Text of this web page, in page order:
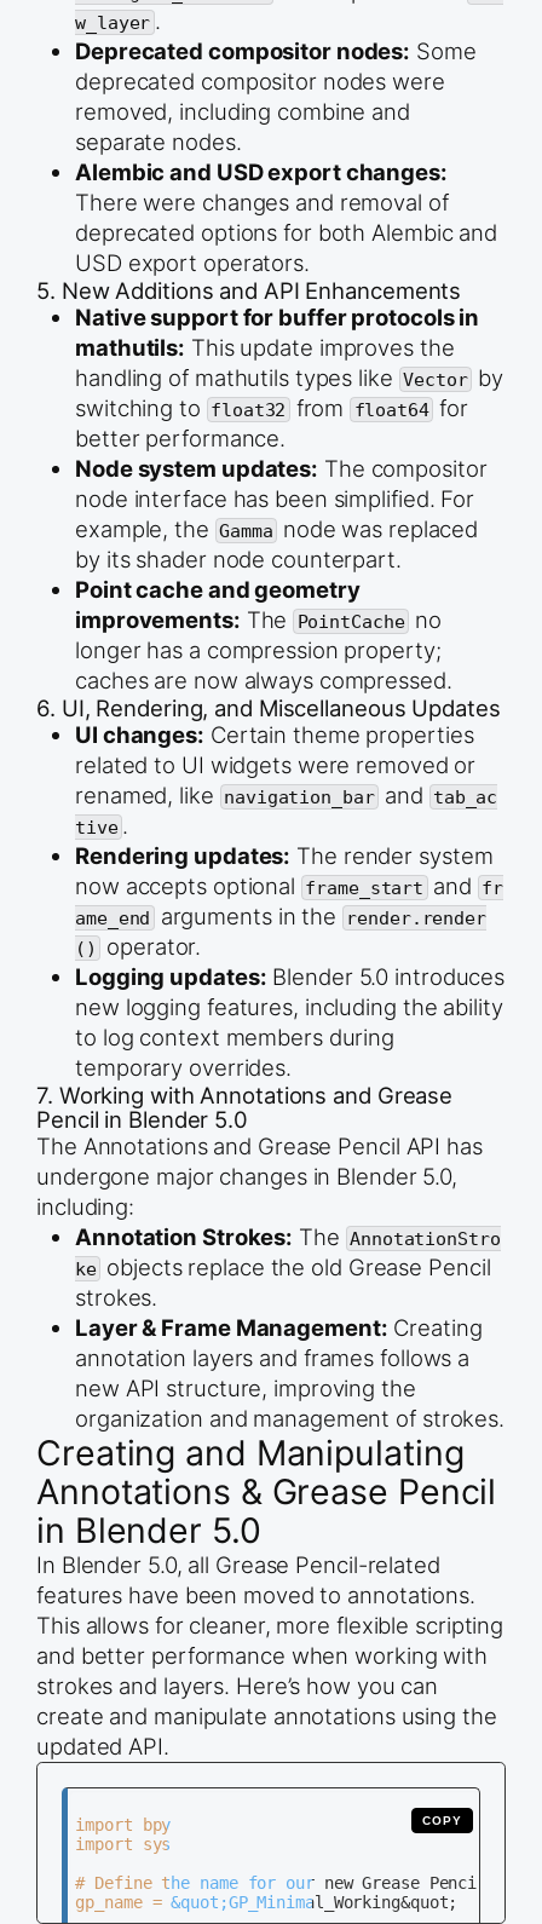
w_layer .
Deprecated compositor nodes: Some
deprecated compositor nodes were
removed, including combine and
separate nodes.
Alembic and USD export changes:
There were changes and removal of
deprecated options for both Alembic and
USD export operators.
5. New Additions and API Enhancements
Native support for buffer protocols in
mathutils: This update improves the
handling of mathutils types like Vectorby
switching to float32 from float64 for
better performance.
Node system updates: The compositor
node interface has been simplified. For
example, the Gamma node was replaced
by its shader node counterpart.
Point cache and geometry
improvements: The PointCacheno
longer has a compression property;
caches are now always compressed.
6. UI, Rendering, and Miscellaneous Updates
UI changes: Certain theme properties
related to UI widgets were removed or
renamed, like navigation_bar and tab_ac
tive .
Rendering updates: The render system
now accepts optional frame_start and fr
ame_end arguments in the
render.render
()
operator.
Logging updates: Blender 5.0 introduces
new logging features, including the ability
to log context members during
temporary overrides.
7. Working with Annotations and Grease
Pencil in Blender 5.0
The Annotations and Grease Pencil API has
undergone major changes in Blender 5.0,
including:
Annotation Strokes: The AnnotationStro
ke objects replace the old Grease Pencil
strokes.
Layer & Frame Management: Creating
annotation layers and frames follows a
new API structure, improving the
organization and management of strokes.
Creating and Manipulating
Annotations & Grease Pencil
in Blender 5.0
In Blender 5.0, all Grease Pencil-related
features have been moved to annotations.
This allows for cleaner, more flexible scripting
and better performance when working with
strokes and layers. Here’s how you can
create and manipulate annotations using the
updated API.
COPY
import bpy
import sys
# Define the name for our new Grease Pencil
gp_name = &quot;GP_Minimal_Working&quot;